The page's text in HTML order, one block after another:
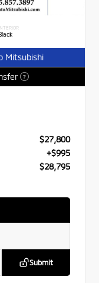
INTERIOR
Mitsubishi
?
$27,800
+$995
$28,795
Submit